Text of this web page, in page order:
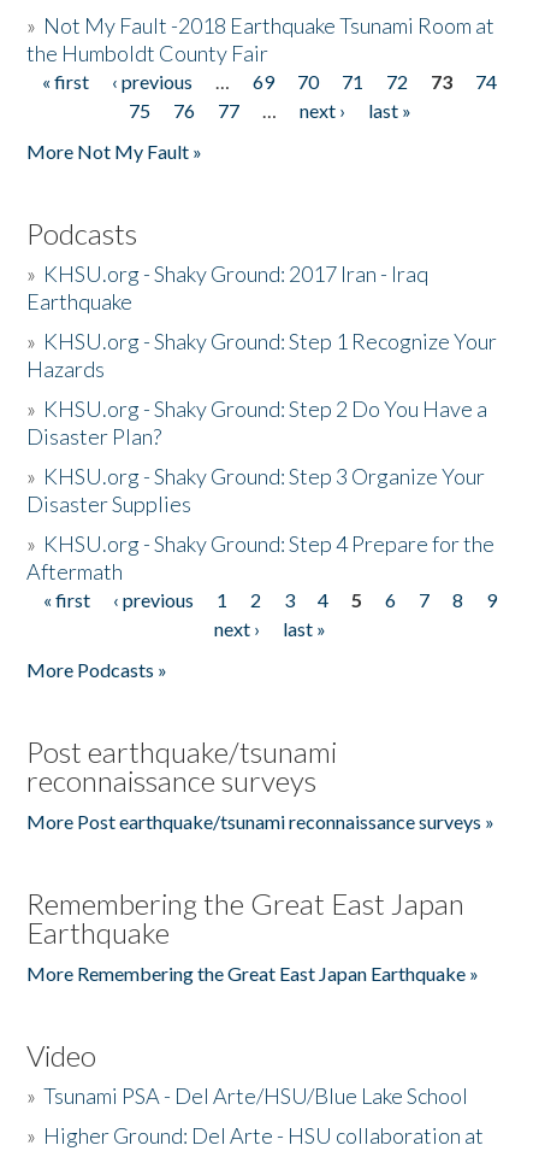
» Not My Fault -2018 Earthquake Tsunami Room at
the Humboldt County Fair
Pages
« first ‹ previous … 69 70 71 72 73
74
75
76 77 … next ›
last »
More Not My Fault »
Podcasts
» KHSU.org - Shaky Ground: 2017 Iran - Iraq
Earthquake
» KHSU.org - Shaky Ground: Step 1 Recognize Your
Hazards
» KHSU.org - Shaky Ground: Step 2 Do You Have a
Disaster Plan?
» KHSU.org - Shaky Ground: Step 3 Organize Your
Disaster Supplies
» KHSU.org - Shaky Ground: Step 4 Prepare for the
Aftermath
Pages
« first ‹ previous 1 2 3 4 5 6 7 8
9
next ›
last »
More Podcasts »
Post earthquake/tsunami
reconnaissance surveys
More Post earthquake/tsunami reconnaissance surveys »
Remembering the Great East Japan
Earthquake
More Remembering the Great East Japan Earthquake »
Video
»Tsunami PSA - Del Arte/HSU/Blue Lake School
» Higher Ground: Del Arte - HSU collaboration at